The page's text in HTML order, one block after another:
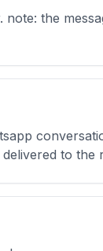
note: the
to the